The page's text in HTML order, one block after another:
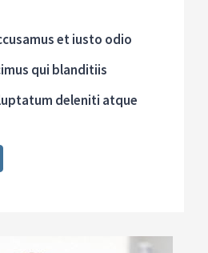
et iusto odio
qui blanditiis
deleniti atque